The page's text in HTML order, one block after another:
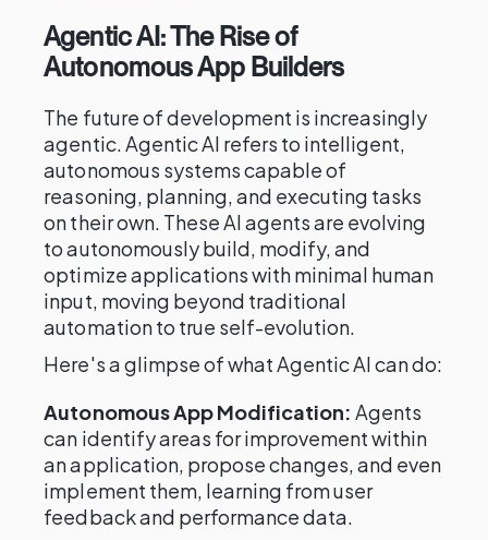
Agentic AI: The Rise of
Autonomous App Builders
The future of development is increasingly
agentic. Agentic AI refers to intelligent,
autonomous systems capable of
reasoning, planning, and executing tasks
on their own. These AI agents are evolving
to autonomously build, modify, and
optimize applications with minimal human
input, moving beyond traditional
automation to true self-evolution.
Here's a glimpse of what Agentic AI can do:
Autonomous App Modification: Agents
can identify areas for improvement within
an application, propose changes, and even
implement them, learning from user
feedback and performance data.